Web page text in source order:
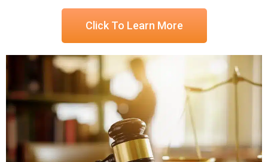
Click To Learn More